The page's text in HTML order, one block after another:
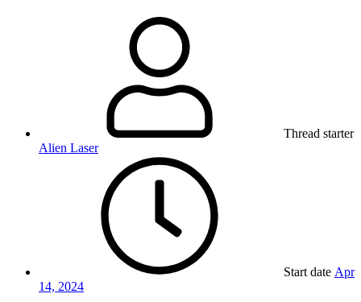
Thread starter
Alien Laser
Start date Apr
14, 2024